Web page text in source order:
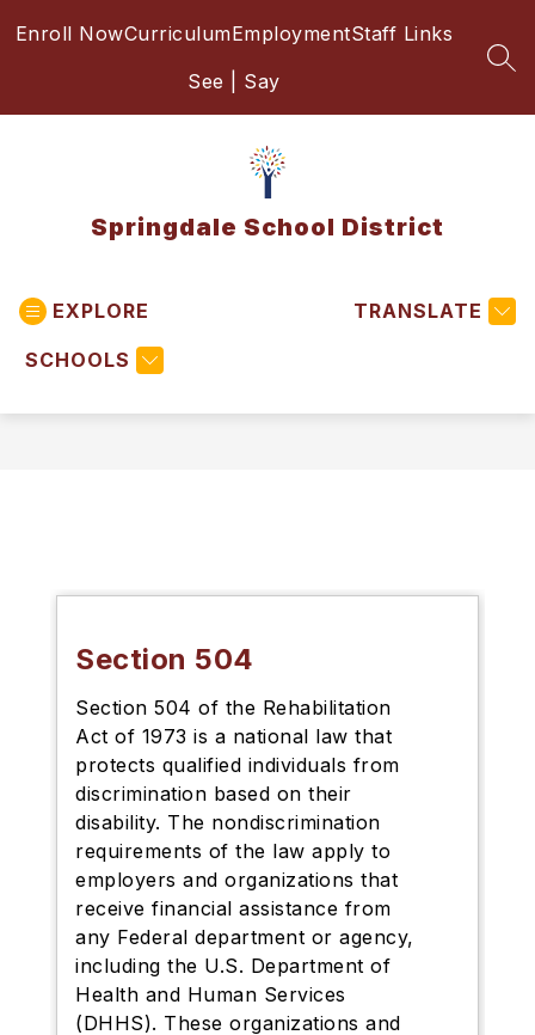
Enroll NowCurriculumEmploymentStaff Links
See | Say
Springdale School District
EXPLORE
SCHOOLS
TRANSLATE
Section 504
Section 504 of the Rehabilitation
Act of 1973 is a national law that
protects qualified individuals from
discrimination based on their
disability. The nondiscrimination
requirements of the law apply to
employers and organizations that
receive financial assistance from
any Federal department or agency,
including the U.S. Department of
Health and Human Services
(DHHS). These organizations and